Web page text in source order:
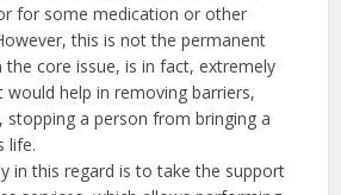
for some medication or other
this is not the permanent
the core issue, is in fact, extremely
help in removing barriers,
stopping a person from bringing a
life.
in this regard is to take the support